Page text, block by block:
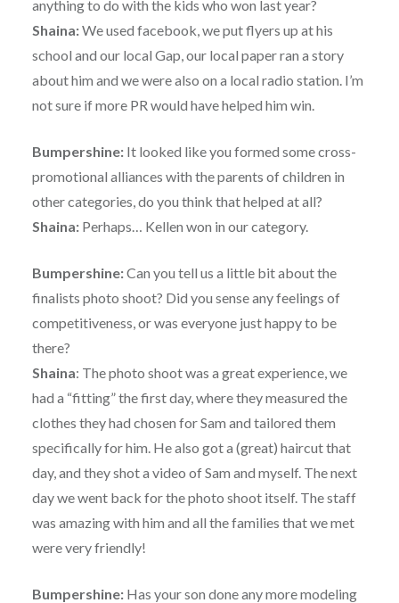
anything to do with the kids who won last year?
Shaina:We used facebook, we put flyers up at his
school and our local Gap, our local paper ran a story
about him and we were also on a local radio station. I’m
not sure if more PR would have helped him win.
Bumpershine:It looked like you formed some cross-
promotional alliances with the parents of children in
other categories, do you think that helped at all?
Shaina:Perhaps… Kellen won in our category.
Bumpershine:Can you tell us a little bit about the
finalists photo shoot? Did you sense any feelings of
competitiveness, or was everyone just happy to be
there?
Shaina: The photo shoot was a great experience, we
had a “fitting” the first day, where they measured the
clothes they had chosen for Sam and tailored them
specifically for him. He also got a (great) haircut that
day, and they shot a video of Sam and myself. The next
day we went back for the photo shoot itself. The staff
was amazing with him and all the families that we met
were very friendly!
Bumpershine:Has your son done any more modeling